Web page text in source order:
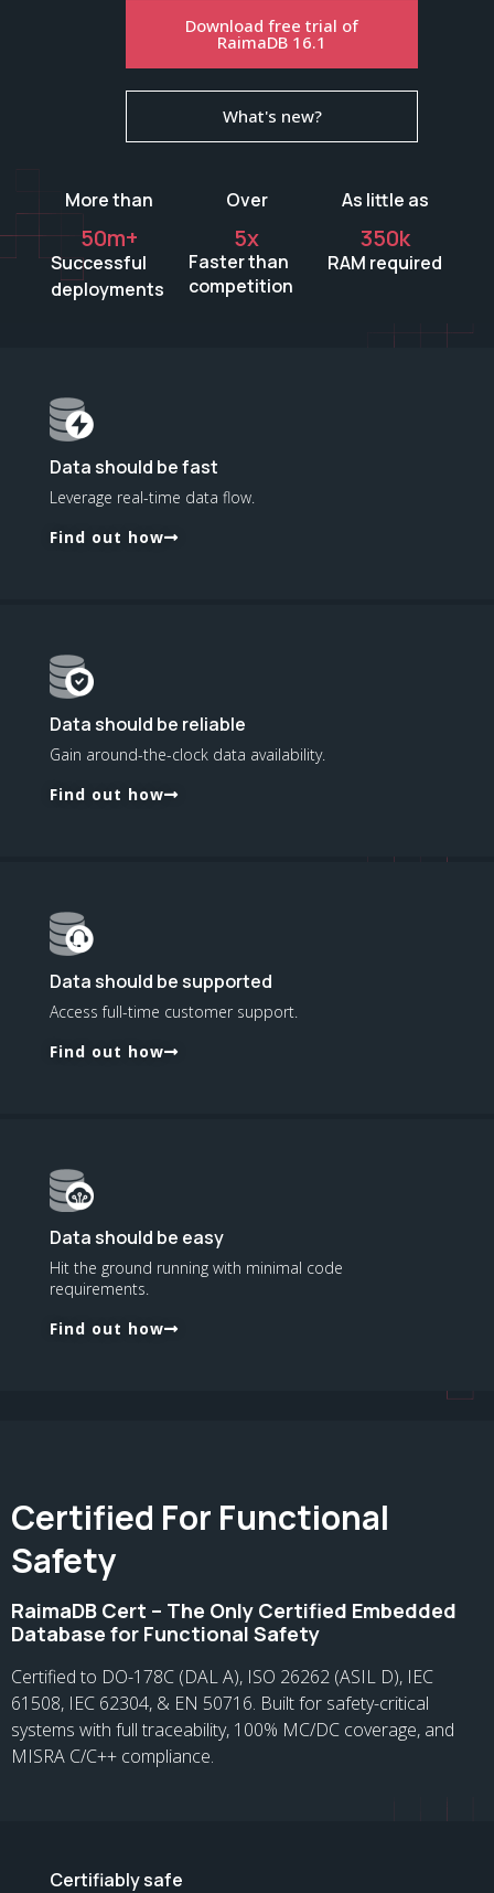
Download free trial of
RaimaDB 16.1
What's new?
More than
Successful
deployments
50m+
Over
Faster than
competition
5x
As little as
RAM required
350k
Data should be fast
Leverage real-time data flow.
Find out how
Data should be reliable
Gain around-the-clock data availability.
Find out how
Data should be supported
Access full-time customer support.
Find out how
Data should be easy
Hit the ground running with minimal code
requirements.
Find out how
Certified For Functional
Safety
RaimaDB Cert – The Only Certified Embedded
Database for Functional Safety
Certified to DO-178C (DAL A), ISO 26262 (ASIL D), IEC
61508, IEC 62304, & EN 50716. Built for safety-critical
systems with full traceability, 100% MC/DC coverage, and
MISRA C/C++ compliance.
Certifiably safe